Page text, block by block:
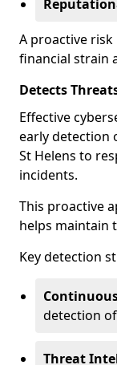
A proactive
financial strain
Detects
Effective
early detection
St Helens to
incidents.
This proactive
helps maintain
Key detection
detection
Threat